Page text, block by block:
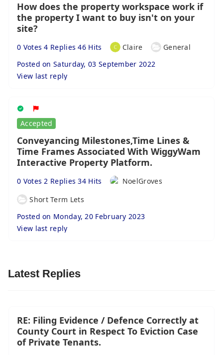
How does the property workspace work if
the property I want to buy isn't on your
site?
0 Votes 4 Replies 46 Hits Claire
General
Posted on Saturday, 03 September 2022
View last reply
Accepted
Conveyancing Milestones,Time Lines &
Time Frames Associated With WiggyWam
Interactive Property Platform.
0 Votes 2 Replies 34 Hits
NoelGroves
Short Term Lets
Posted on Monday, 20 February 2023
View last reply
Latest Replies
RE: Filing Evidence / Defence Correctly at
County Court in Respect To Eviction Case
of Private Tenants.